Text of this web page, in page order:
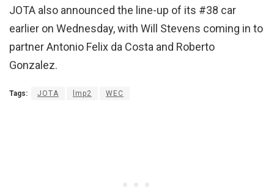
JOTA also announced the line-up of its #38 car
earlier on Wednesday, with Will Stevens coming in to
partner Antonio Felix da Costa and Roberto
Gonzalez.
Tags: JOTA lmp2 WEC